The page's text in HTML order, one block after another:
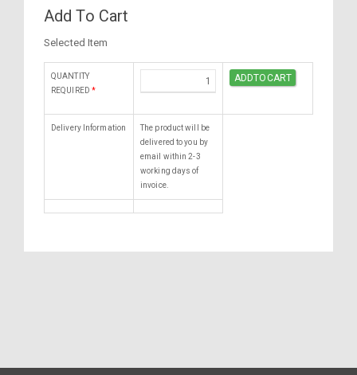
Add To Cart
Selected Item
QUANTITY
REQUIRED *
Delivery Information
The product will be
delivered to you by
email within 2-3
working days of
invoice.